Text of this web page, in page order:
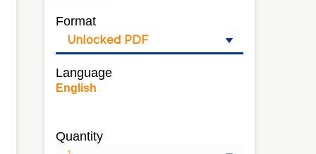
Format
Language
English
Quantity